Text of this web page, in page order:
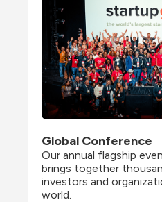
Global Conference
Our annual flagship
brings together
investors and
world.